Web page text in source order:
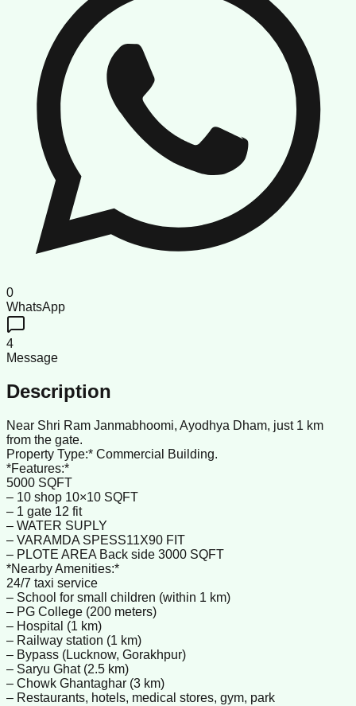
0
WhatsApp
4
Message
Description
Near Shri Ram Janmabhoomi, Ayodhya Dham, just 1 km
from the gate.
Property Type:* Commercial Building.
*Features:*
5000 SQFT
– 10 shop 10×10 SQFT
– 1 gate 12 fit
– WATER SUPLY
– VARAMDA SPESS11X90 FIT
– PLOTE AREA Back side 3000 SQFT
*Nearby Amenities:*
24/7 taxi service
– School for small children (within 1 km)
– PG College (200 meters)
– Hospital (1 km)
– Railway station (1 km)
– Bypass (Lucknow, Gorakhpur)
– Saryu Ghat (2.5 km)
– Chowk Ghantaghar (3 km)
– Restaurants, hotels, medical stores, gym, park